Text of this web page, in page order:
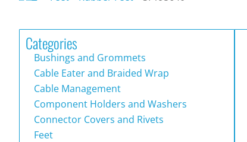
Categories
Bushings and Grommets
Cable Eater and Braided Wrap
Cable Management
Component Holders and Washers
Connector Covers and Rivets
Feet